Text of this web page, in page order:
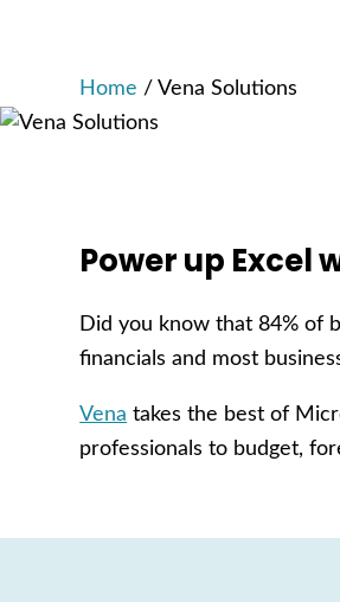
Home /Vena Solutions
Power up Excel
Did you know that 84% of
financials and most
Vena takes the best of
professionals to budget,